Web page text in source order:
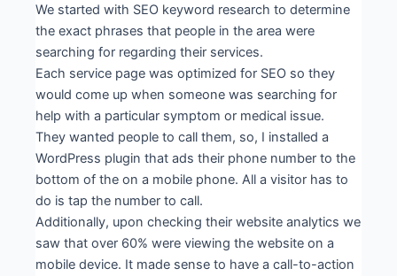
We started with SEO keyword research to determine
the exact phrases that people in the area were
searching for regarding their services.
Each service page was optimized for SEO so they
would come up when someone was searching for
help with a particular symptom or medical issue.
They wanted people to call them, so, I installed a
WordPress plugin that ads their phone number to the
bottom of the on a mobile phone. All a visitor has to
do is tap the number to call.
Additionally, upon checking their website analytics we
saw that over 60% were viewing the website on a
mobile device. It made sense to have a call-to-action